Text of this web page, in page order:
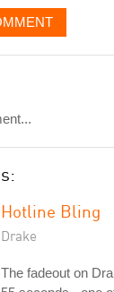
Hotline Bling
Drake
The fadeout on